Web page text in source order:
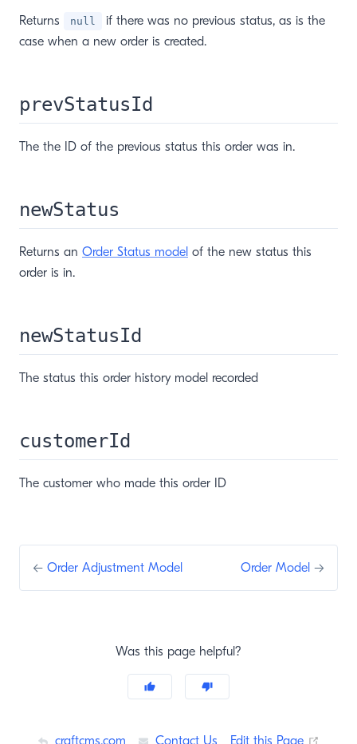
Returns null
if there was no previous status, as is the
case when a new order is created.
prevStatusId
The the ID of the previous status this order was in.
newStatus
Returns an Order Status model of the new status this
order is in.
newStatusId
The status this order history model recorded
customerId
The customer who made this order ID
← Order Adjustment Model Order Model →
Was this page helpful?
craftcms.com Contact Us Edit this Page